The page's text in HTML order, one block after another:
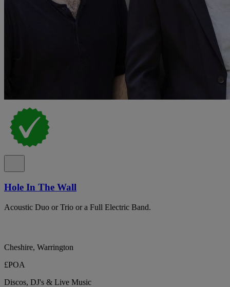
Hole In The Wall
Acoustic Duo or Trio or a Full Electric Band.
Cheshire, Warrington
£POA
Discos, DJ's & Live Music